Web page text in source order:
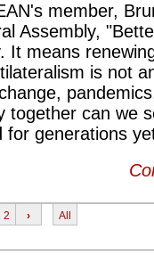
member,
Assembly,
It means
is not
together can we
for generations
2 › All